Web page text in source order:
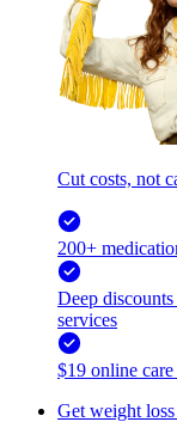
Cut costs, not
200+
Deep
services
$19 online
Get weight